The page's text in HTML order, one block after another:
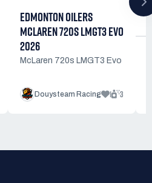
EDMONTON OILERS
MCLAREN 720S LMGT3 EVO
2026
McLaren 720s LMGT3 Evo
Douysteam Racing 1 3